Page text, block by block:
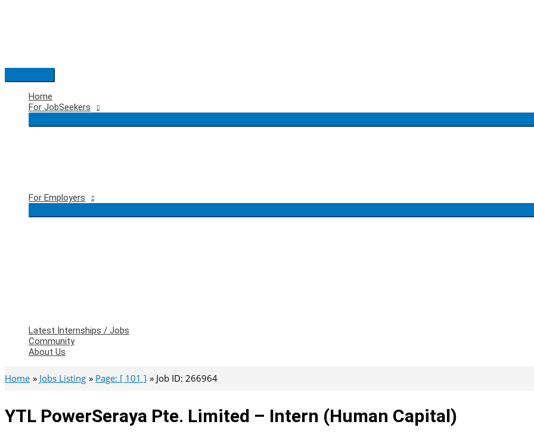
Main
Menu
Home
For JobSeekers
For Employers
Latest Internships / Jobs
Community
About Us
Home Jobs Listing Page: [ 101 ] Job ID: 266964
YTL PowerSeraya Pte. Limited – Intern (Human Capital)